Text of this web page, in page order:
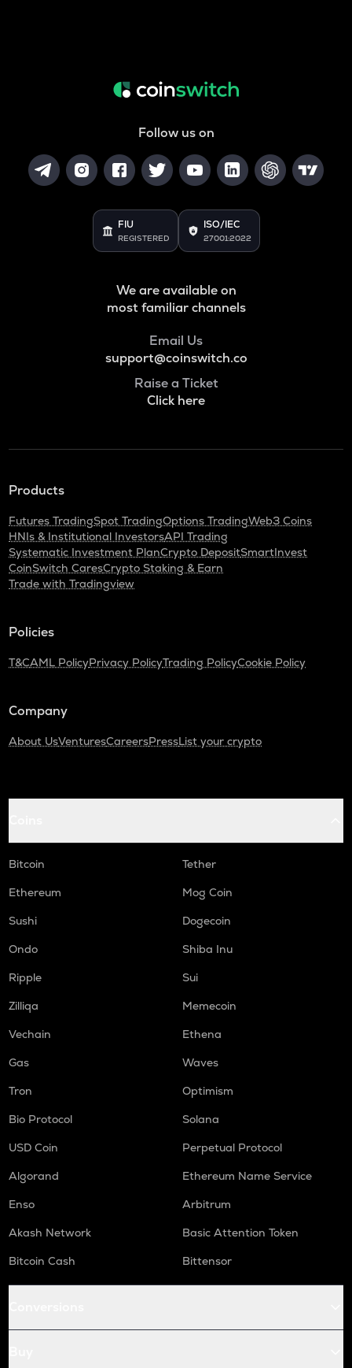
Follow us on
FIU
REGISTERED
ISO/IEC
27001:2022
We are available on
most familiar channels
Email Us
support@coinswitch.co
Raise a Ticket
Click here
Products
Futures TradingSpot TradingOptions TradingWeb3 Coins
HNIs & Institutional InvestorsAPI Trading
Systematic Investment PlanCrypto DepositSmartInvest
CoinSwitch CaresCrypto Staking & Earn
Trade with Tradingview
Policies
T&CAML PolicyPrivacy PolicyTrading PolicyCookie Policy
Company
About UsVenturesCareersPressList your crypto
Bitcoin
Tether
Ethereum
Mog Coin
Sushi
Dogecoin
Ondo
Shiba Inu
Ripple
Sui
Zilliqa
Memecoin
Vechain
Ethena
Gas
Waves
Tron
Optimism
Bio Protocol
Solana
USD Coin
Perpetual Protocol
Algorand
Ethereum Name Service
Enso
Arbitrum
Akash Network
Basic Attention Token
Bitcoin Cash
Bittensor